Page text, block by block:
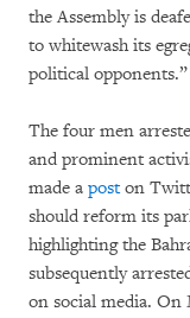
the Assembly is
to whitewash its
political opponents.”
The four men
and prominent
made a poston
should reform its
highlighting the
subsequently
on social media. On